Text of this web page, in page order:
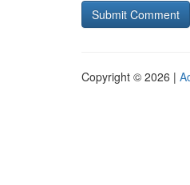
Copyright © 2026 |